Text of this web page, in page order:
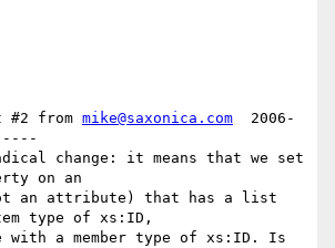
#2 from mike@saxonica.com
  2006-
change: it means that we set
on an
an attribute) that has a list
type of xs:ID,
with a member type of xs:ID. Is